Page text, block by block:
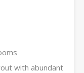
with abundant